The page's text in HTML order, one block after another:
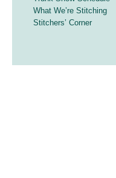
What We’re Stitching
Stitchers’ Corner